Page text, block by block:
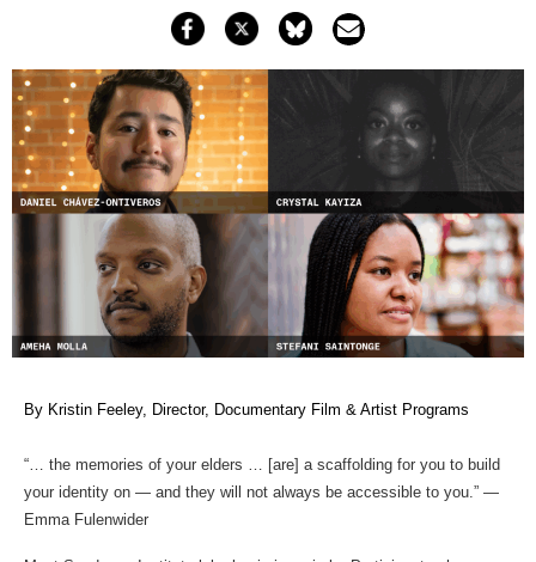
By Kristin Feeley, Director, Documentary Film & Artist Programs
“… the memories of your elders … [are] a scaffolding for you to build
your identity on — and they will not always be accessible to you.” —
Emma Fulenwider